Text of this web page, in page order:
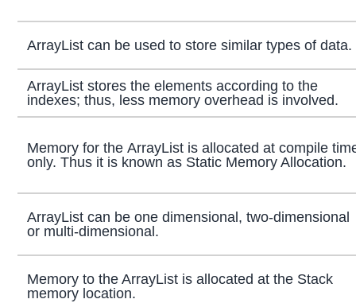
ArrayList can be used to store similar types of data.
ArrayList stores the elements according to the
indexes; thus, less memory overhead is involved.
Memory for the ArrayList is allocated at compile
only. Thus it is known as Static Memory Allocation.
ArrayList can be one dimensional, two-dimensional
or multi-dimensional.
Memory to the ArrayList is allocated at the Stack
memory location.